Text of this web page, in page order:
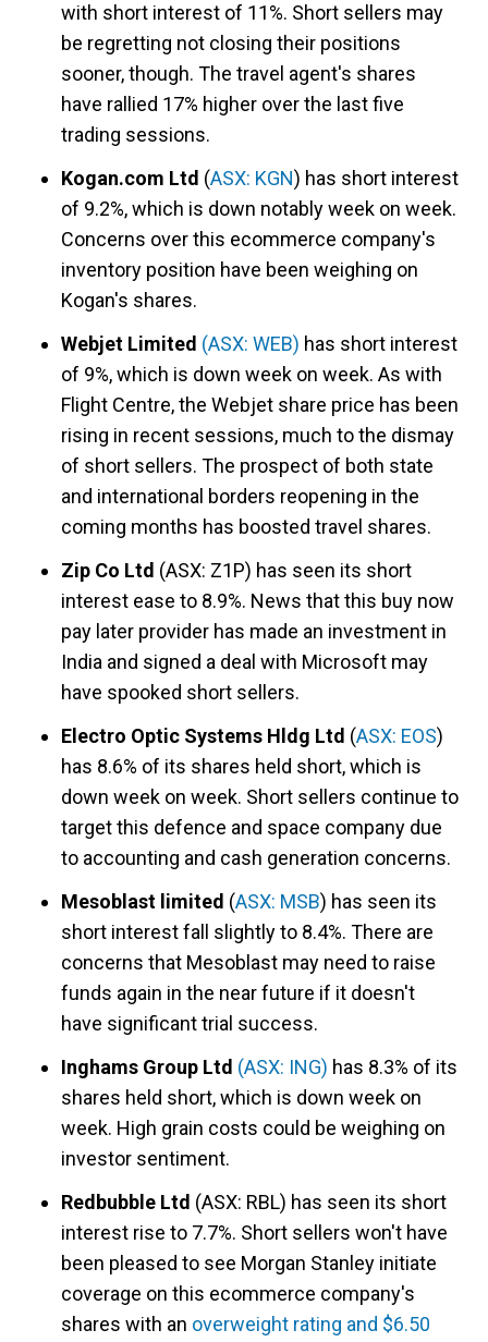
with short interest of 11%. Short sellers may
be regretting not closing their positions
sooner, though. The travel agent's shares
have rallied 17% higher over the last five
trading sessions.
Kogan.com Ltd (ASX: KGN) has short interest
of 9.2%, which is down notably week on week.
Concerns over this ecommerce company's
inventory position have been weighing on
Kogan's shares.
Webjet Limited (ASX: WEB) has short interest
of 9%, which is down week on week. As with
Flight Centre, the Webjet share price has been
rising in recent sessions, much to the dismay
of short sellers. The prospect of both state
and international borders reopening in the
coming months has boosted travel shares.
Zip Co Ltd (ASX: Z1P) has seen its short
interest ease to 8.9%. News that this buy now
pay later provider has made an investment in
India and signed a deal with Microsoft may
have spooked short sellers.
Electro Optic Systems Hldg Ltd (ASX: EOS)
has 8.6% of its shares held short, which is
down week on week. Short sellers continue to
target this defence and space company due
to accounting and cash generation concerns.
Mesoblast limited (ASX: MSB) has seen its
short interest fall slightly to 8.4%. There are
concerns that Mesoblast may need to raise
funds again in the near future if it doesn't
have significant trial success.
Inghams Group Ltd (ASX: ING) has 8.3% of its
shares held short, which is down week on
week. High grain costs could be weighing on
investor sentiment.
Redbubble Ltd (ASX: RBL) has seen its short
interest rise to 7.7%. Short sellers won't have
been pleased to see Morgan Stanley initiate
coverage on this ecommerce company's
shares with an overweight rating and $6.50